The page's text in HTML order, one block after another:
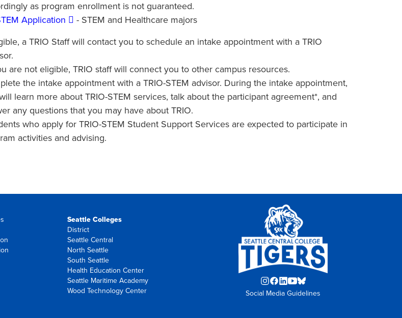
as program enrollment is not guaranteed.
Application
- STEM and Healthcare majors
a TRIO Staff will contact you to schedule an intake appointment with a TRIO
are not eligible, TRIO staff will connect you to other campus resources.
the intake appointment with a TRIO-STEM advisor. During the intake appointment,
learn more about TRIO-STEM services, talk about the participant agreement*, and
any questions that you may have about TRIO.
who apply for TRIO-STEM Student Support Services are expected to participate in
activities and advising.
Seattle Colleges
District
Seattle Central
North Seattle
South Seattle
Health Education Center
Seattle Maritime Academy
Wood Technology Center
Instagram
opens
Facebook
opens
LinkedIn
opens
YouTube
opens
Blue
Sky
Social Media Guidelines